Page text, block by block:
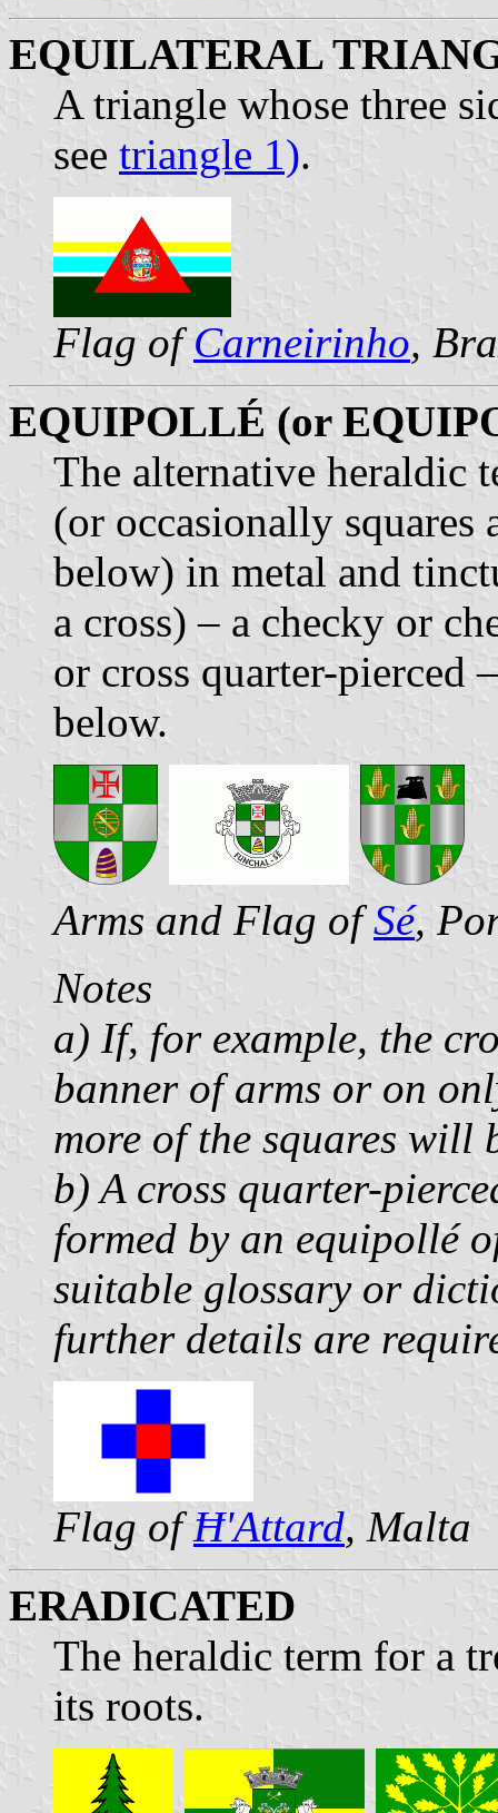
EQUILATERAL
A triangle whose three
see triangle 1).
Flag ofCarneirinho,
EQUIPOLLÉ (or
The alternative heraldic
(or occasionally squares
below) in metal and
a cross) – a checky or
or cross quarter-pierced
below.
Arms and Flag ofSé,
Notes
a) If, for example, the
banner of arms or on
more of the squares will
b) A cross quarter-
formed by an equipollé
suitable glossary or
further details are
Flag ofĦ'Attard, Malta
ERADICATED
The heraldic term for a
its roots.